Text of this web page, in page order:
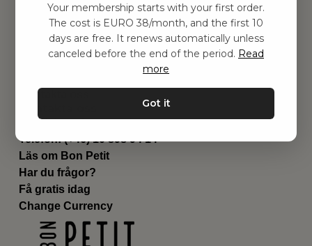
Genvägar
Om oss
Leverans
Privat policy
Kontakta oss
Email:hej@bonpetit.fi
Telefon: (+46) 10 898 94 14
Läs om Bon Petit
Har du frågor?
Få gratis idag
Change Currency
Your membership starts with your first order.
The cost is EURO 38/month, and the first 10
days are free. It renews automatically unless
canceled before the end of the period. Read
more
Got it